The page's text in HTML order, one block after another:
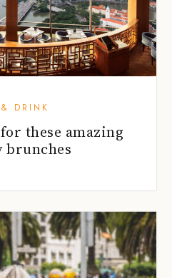
DRINK
these amazing
brunches